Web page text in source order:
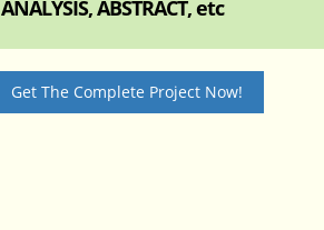
ABSTRACT, etc
Get The Complete Project Now!